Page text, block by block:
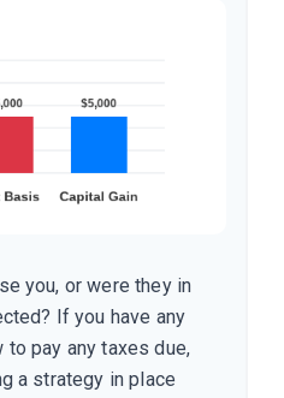
you, or were they in
If you have any
pay any taxes due,
a strategy in place